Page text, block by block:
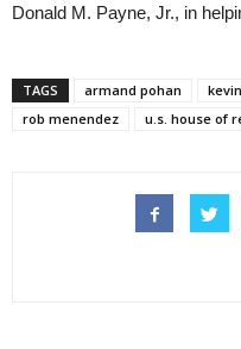
Donald M. Payne, Jr., in
TAGS armand pohan
rob menendez
u.s. house of